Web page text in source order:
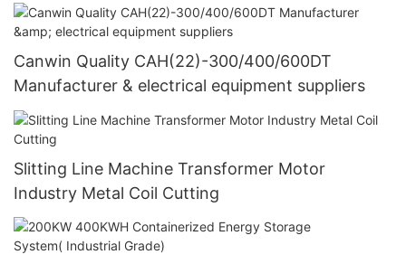
Canwin Quality CAH(22)-300/400/600DT
Manufacturer & electrical equipment suppliers
Slitting Line Machine Transformer Motor
Industry Metal Coil Cutting